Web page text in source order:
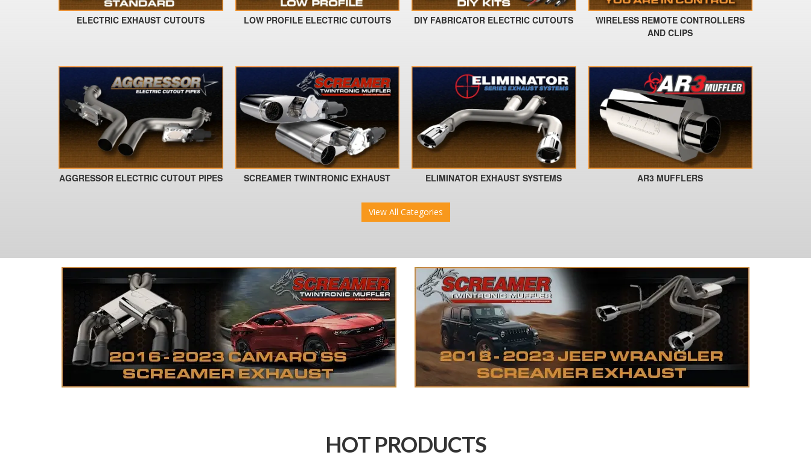
ELECTRIC EXHAUST CUTOUTS LOW PROFILE ELECTRIC CUTOUTS DIY FABRICATOR ELECTRIC CUTOUTS
WIRELESS REMOTE CONTROLLERS
AND CLIPS
AGGRESSOR ELECTRIC CUTOUT PIPES SCREAMER TWINTRONIC EXHAUST ELIMINATOR EXHAUST SYSTEMS AR3 MUFFLERS
View All Categories
HOT PRODUCTS